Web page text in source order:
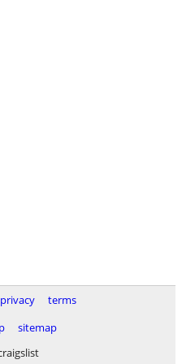
privacy
terms
sitemap